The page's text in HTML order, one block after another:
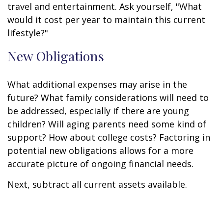
travel and entertainment. Ask yourself, "What
would it cost per year to maintain this current
lifestyle?"
New Obligations
What additional expenses may arise in the
future? What family considerations will need to
be addressed, especially if there are young
children? Will aging parents need some kind of
support? How about college costs? Factoring in
potential new obligations allows for a more
accurate picture of ongoing financial needs.
Next, subtract all current assets available.